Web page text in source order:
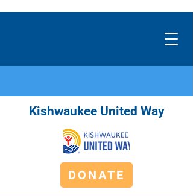
DONATE
Kishwaukee United Way